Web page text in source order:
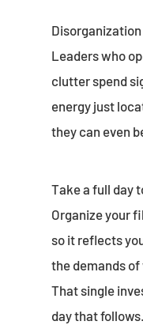
Leaders who
clutter spend
energy just
they can even
Take a full day
Organize your
so it reflects
the demands
That single
day that follows.